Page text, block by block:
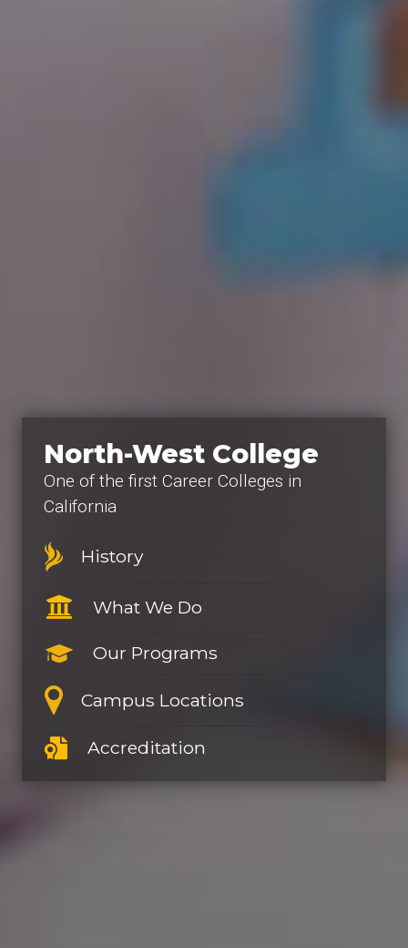
North-West College
One of the first Career Colleges in
California
History
What We Do
Our Programs
Campus Locations
Accreditation